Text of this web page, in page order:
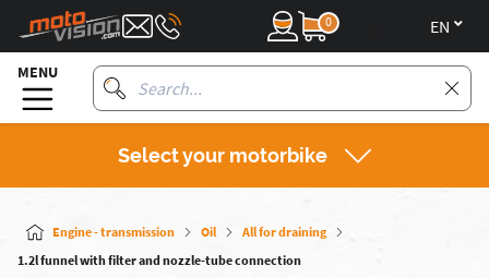
0
MENU
Select your motorbike
Engine - transmission Oil
All for draining
1.2l funnel with filter and nozzle-tube connection